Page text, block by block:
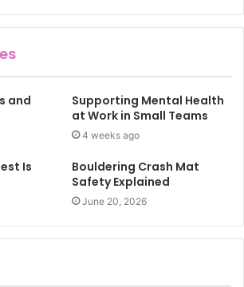
and
Supporting Mental Health
at Work in Small Teams
4 weeks ago
Is
Bouldering Crash Mat
Safety Explained
June 20, 2026